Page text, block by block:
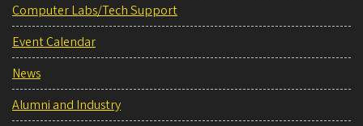
Computer Labs/Tech Support
Event Calendar
News
Alumni and Industry